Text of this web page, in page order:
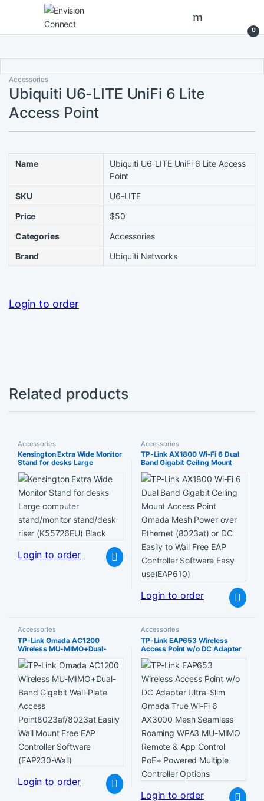
Skip to navigation
Skip to content
0
Accessories
Ubiquiti U6-LITE UniFi 6 Lite
Access Point
Name
Ubiquiti U6-LITE UniFi 6 Lite Access
Point
SKU
U6-LITE
Price
$50
Categories
Accessories
Brand
Ubiquiti Networks
Login to order
Related products
Accessories
Kensington Extra Wide Monitor
Stand for desks Large
computer stand/monitor
stand/desk riser (K55726EU)
Black
Login to order
Accessories
TP-Link AX1800 Wi-Fi 6 Dual
Band Gigabit Ceiling Mount
Access Point Omada Mesh
Power over Ethernet (8023at)
or DC Easily to Wall Free EAP
Controller Software Easy
use(EAP610)
Login to order
Accessories
TP-Link Omada AC1200
Wireless MU-MIMO+Dual-
Band Gigabit Wall-Plate
Access Point8023af/8023at
Easily Wall Mount Free EAP
Controller Software (EAP230-
Wall)
Login to order
Accessories
TP-Link EAP653 Wireless
Access Point w/o DC Adapter
Ultra-Slim Omada True Wi-Fi 6
AX3000 Mesh Seamless
Roaming WPA3 MU-MIMO
Remote & App Control PoE+
Powered Multiple Controller
Options
Login to order